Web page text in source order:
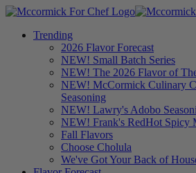
Trending
2026 Flavor Forecast
NEW! Small Batch Series
NEW! The 2026 Flavor of
NEW! McCormick Culinary
Seasoning
NEW! Lawry's Adobo
NEW! Frank's RedHot Spicy
Fall Flavors
Choose Cholula
We've Got Your Back of